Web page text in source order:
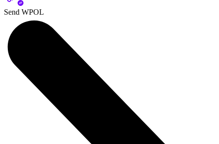
Send WPOL